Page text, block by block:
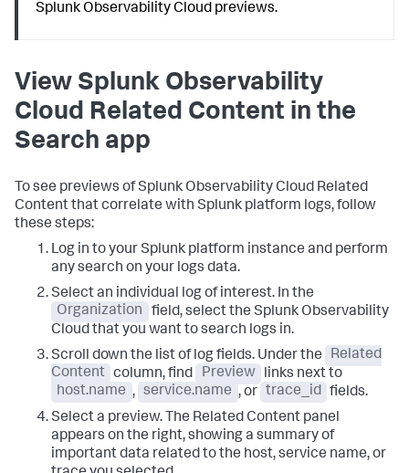
Splunk Observability Cloud previews.
View Splunk Observability
Cloud Related Content in the
Search app
To see previews of Splunk Observability Cloud Related
Content that correlate with Splunk platform logs, follow
these steps:
Log in to your Splunk platform instance and perform
any search on your logs data.
Select an individual log of interest. In the
Organization
field, select the Splunk Observability
Cloud that you want to search logs in.
Scroll down the list of log fields. Under the
Related
Content column, find Preview
links next to
host.name , service.name , or trace_id fields.
Select a preview. The Related Content panel
appears on the right, showing a summary of
important data related to the host, service name, or